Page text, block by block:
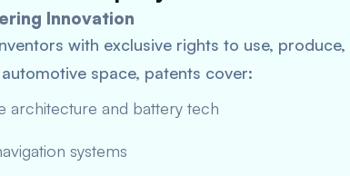
Innovation
with exclusive rights to use,
space, patents cover:
architecture and battery tech
systems